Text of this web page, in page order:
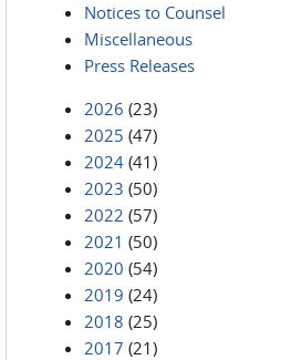
Notices to Counsel
Miscellaneous
Press Releases
2026 (23)
2025 (47)
2024 (41)
2023 (50)
2022 (57)
2021 (50)
2020 (54)
2019 (24)
2018 (25)
2017 (21)